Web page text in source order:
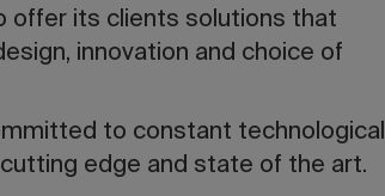
offer its clients solutions that
innovation and choice of
to constant technological
edge and state of the art.